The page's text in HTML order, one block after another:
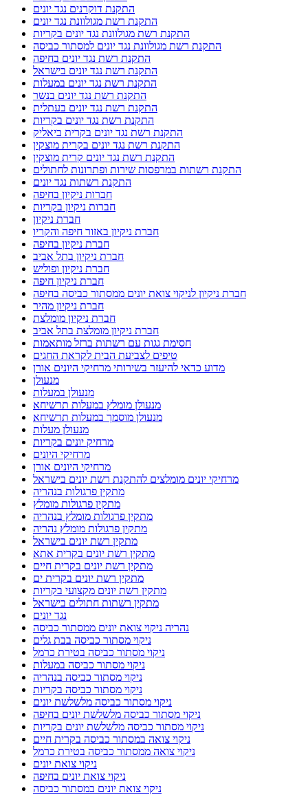
התקנת דוקרנים נגד יונים
התקנת רשת מגולוונת נגד יונים
התקנת רשת מגולוונת נגד יונים בקריות
התקנת רשת מגולוונת נגד יונים למסתור כביסה
התקנת רשת נגד יונים בחיפה
התקנת רשת נגד יונים בישראל
התקנת רשת נגד יונים במעלות
התקנת רשת נגד יונים בנשר
התקנת רשת נגד יונים בעתלית
התקנת רשת נגד יונים בקריות
התקנת רשת נגד יונים בקרית ביאליק
התקנת רשת נגד יונים בקרית מוצקין
התקנת רשת נגד יונים קרית מוצקין
התקנת רשתות במרפסות שירות ופתרונות לחתולים
התקנת רשתות נגד יונים
חברות ניקיון בחיפה
חברות ניקיון בקריות
חברת ניקיון
חברת ניקיון באזור חיפה והקריו
חברת ניקיון בחיפה
חברת ניקיון בתל אביב
חברת ניקיון ופוליש
חברת ניקיון חיפה
חברת ניקיון לניקוי צואת יונים ממסתור כביסה בחיפה
חברת ניקיון מהיר
חברת ניקיון מומלצת
חברת ניקיון מומלצת בתל אביב
חסימת גגות עם רשתות ברזל מותאמות
טיפים לצביעת הבית לקראת החגים
מדוע כדאי להיעזר בשירותי מרחיקי היונים אורן
מנעולן
מנעולן במעלות
מנעולן מומלץ במעלות תרשיחא
מנעולן מוסמך במעלות תרשיחא
מנעולן מעלות
מרחיק יונים בקריות
מרחיקי היונים
מרחיקי היונים אורן
מרחיקי יונים מומלצים להתקנת רשת יונים בישראל
מתקין פרגולות בנהריה
מתקין פרגולות מומלץ
מתקין פרגולות מומלץ בנהריה
מתקין פרגולות מומלץ נהריה
מתקין רשת יונים בישראל
מתקין רשת יונים בקרית אתא
מתקין רשת יונים בקרית חיים
מתקין רשת יונים בקרית ים
מתקין רשת יונים מקצועי בקריות
מתקין רשתות חתולים בישראל
נגד יונים
נהריה ניקוי צואת יונים ממסתור כביסה
ניקוי מסתור כביסה בבת גלים
ניקוי מסתור כביסה בטירת כרמל
ניקוי מסתור כביסה במעלות
ניקוי מסתור כביסה בנהריה
ניקוי מסתור כביסה בקריות
ניקוי מסתור כביסה מלשלשת יונים
ניקוי מסתור כביסה מלשלשת יונים בחיפה
ניקוי מסתור כביסה מלשלשת יונים בקריות
ניקוי צואה במסתור כביסה בקרית חיים
ניקוי צואה ממסתור כביסה בטירת כרמל
ניקוי צואת יונים
ניקוי צואת יונים בחיפה
ניקוי צואת יונים במסתור כביסה